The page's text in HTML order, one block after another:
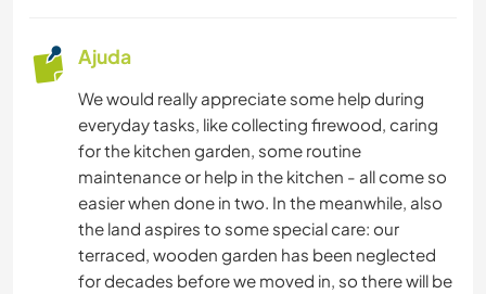
Ajuda
We would really appreciate some help during
everyday tasks, like collecting firewood, caring
for the kitchen garden, some routine
maintenance or help in the kitchen - all come so
easier when done in two. In the meanwhile, also
the land aspires to some special care: our
terraced, wooden garden has been neglected
for decades before we moved in, so there will be